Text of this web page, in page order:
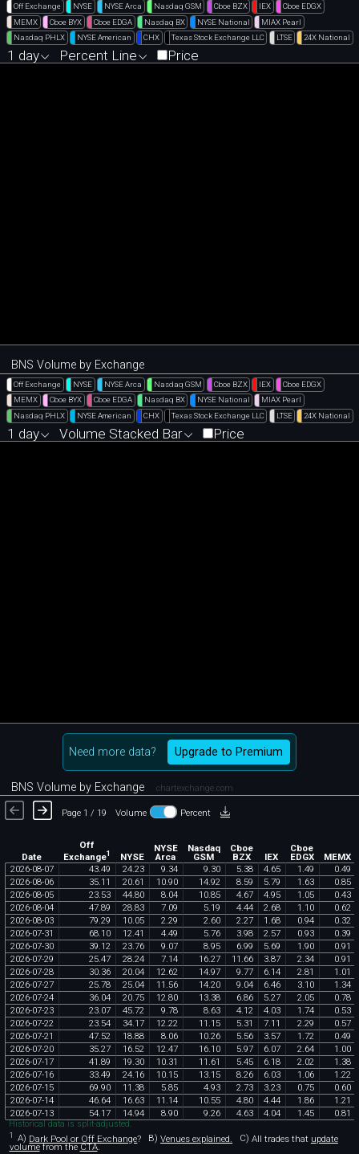
Off Exchange NYSE NYSE Arca Nasdaq GSM Cboe BZX IEX
Cboe EDGX
MEMX
Cboe BYX Cboe EDGA Nasdaq BX NYSE National
MIAX Pearl
Nasdaq PHLX
NYSE American CHX Texas Stock Exchange LLC LTSE 24X National
1 day Percent Line Price
BNS Volume by Exchange
Off Exchange NYSE NYSE Arca Nasdaq GSM Cboe BZX IEX
Cboe EDGX
MEMX
Cboe BYX Cboe EDGA Nasdaq BX NYSE National
MIAX Pearl
Nasdaq PHLX
NYSE American CHX Texas Stock Exchange LLC LTSE 24X National
1 day Volume Stacked Bar Price
Need more data? Upgrade to Premium
BNS Volume by Exchange chartexchange.com
Page 1 / 19 Volume Percent
Date
Off
Exchange1 NYSE
NYSE
Arca
Nasdaq
GSM
Cboe
BZX IEX
Cboe
EDGX
MEMX
2026-08-07 43.49 24.23 9.34 9.30 5.38 4.65 1 .49 0.49
2026-08-06 35.11 20.61 10.90 14.92 8.59 5.79 1 .63 0.85
2026-08-05 23.53 44.80 8.04 10.85 4.67 4.95 1 .05 0.43
2026-08-04 47.89 28.83 7.09 5.19 4.44 2.68 1 .10 0.62
2026-08-03 79.29 10.05 2.29 2.60 2.27 1 .68 0.94 0.32
2026-07-31 68.10 12.41 4.49 5.76 3.98 2.57 0.93 0.39
2026-07-30 39.12 23.76 9.07 8.95 6.99 5.69 1 .90 0.91
2026-07-29 25.47 28.24 7.14 16.27 11 .66 3.87 2.34 0.91
2026-07-28 30.36 20.04 12.62 14.97 9.77 6.14 2.81 1 .01
2026-07-27 25.78 25.04 11 .56 14.20 9.04 6.46 3.10 1 .34
2026-07-24 36.04 20.75 12.80 13.38 6.86 5.27 2.05 0.78
2026-07-23 23.07 45.72 9.78 8.63 4.12 4.03 1 .74 0.53
2026-07-22 23.54 34.17 12.22 11 .15 5.31 7.11 2.29 0.57
2026-07-21 47.52 18.88 8.06 10.26 5.56 3.57 1 .72 0.49
2026-07-20 35.27 16.52 12.47 16.10 5.97 6.07 2.64 1 .00
2026-07-17 41 .89 19.30 10.31 11 .61 5.45 6.18 2.02 1 .38
2026-07-16 33.49 24.16 10.15 13.15 8.26 6.03 1 .06 1 .22
2026-07-15 69.90 11 .38 5.85 4.93 2.73 3.23 0.75 0.60
2026-07-14 46.64 16.63 11 .14 10.55 4.80 4.44 1 .86 1 .21
2026-07-13 54.17 14.94 8.90 9.26 4.63 4.04 1 .45 0.81
Historical data is split-adjusted.
1 A) Dark Pool or Off Exchange? B) Venues explained. C) All trades that update
volumefrom theCTA.